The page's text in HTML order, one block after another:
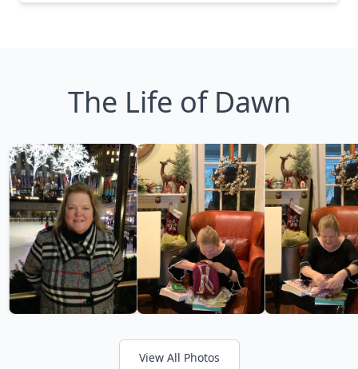
The Life of Dawn
View All Photos